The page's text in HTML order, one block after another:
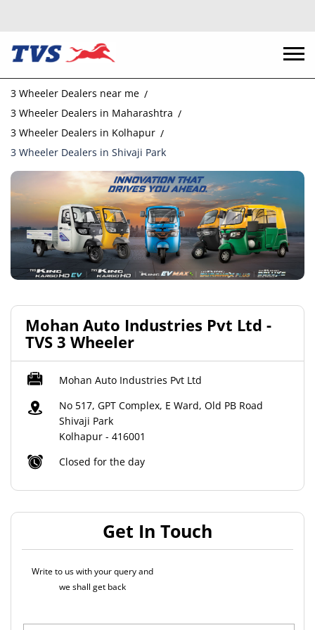
3 Wheeler Dealers near me
3 Wheeler Dealers in Maharashtra
3 Wheeler Dealers in Kolhapur
3 Wheeler Dealers in Shivaji Park
Mohan Auto Industries Pvt Ltd -
TVS 3 Wheeler
Mohan Auto Industries Pvt Ltd
No 517, GPT Complex, E Ward, Old PB Road
Shivaji Park
Kolhapur - 416001
Closed for the day
Get In Touch
Write to us with your query and
we shall get back